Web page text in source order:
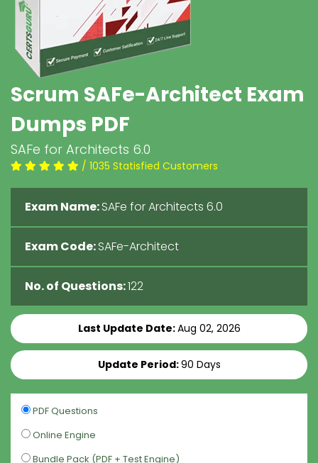
Scrum SAFe-Architect Exam
Dumps PDF
SAFe for Architects 6.0
/ 1035 Statisfied Customers
Exam Name:SAFe for Architects 6.0
Exam Code:SAFe-Architect
No. of Questions:122
Last Update Date:Aug 02, 2026
Update Period:90 Days
PDF Questions
Online Engine
Bundle Pack (PDF + Test Engine)